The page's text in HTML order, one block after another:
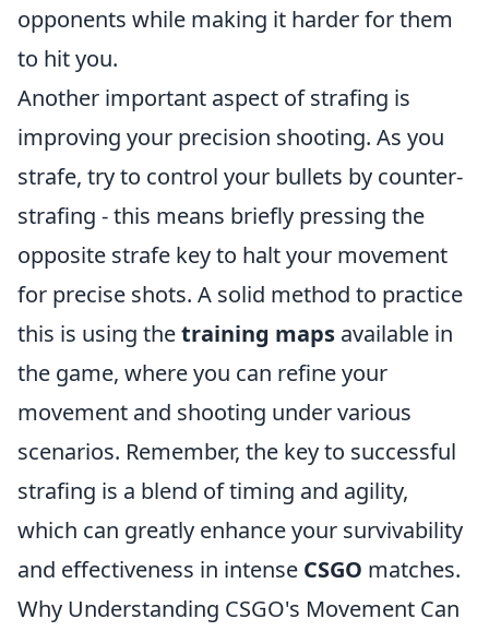
opponents while making it harder for them
to hit you.
Another important aspect of strafing is
improving your precision shooting. As you
strafe, try to control your bullets by counter-
strafing - this means briefly pressing the
opposite strafe key to halt your movement
for precise shots. A solid method to practice
this is using thetraining maps available in
the game, where you can refine your
movement and shooting under various
scenarios. Remember, the key to successful
strafing is a blend of timing and agility,
which can greatly enhance your survivability
and effectiveness in intense CSGO matches.
Why Understanding CSGO's Movement Can